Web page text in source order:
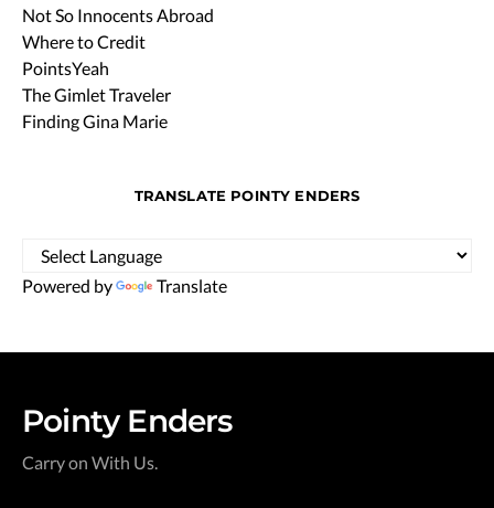
Not So Innocents Abroad
Where to Credit
PointsYeah
The Gimlet Traveler
Finding Gina Marie
TRANSLATE POINTY ENDERS
Powered by Translate
Pointy Enders
Carry on With Us.